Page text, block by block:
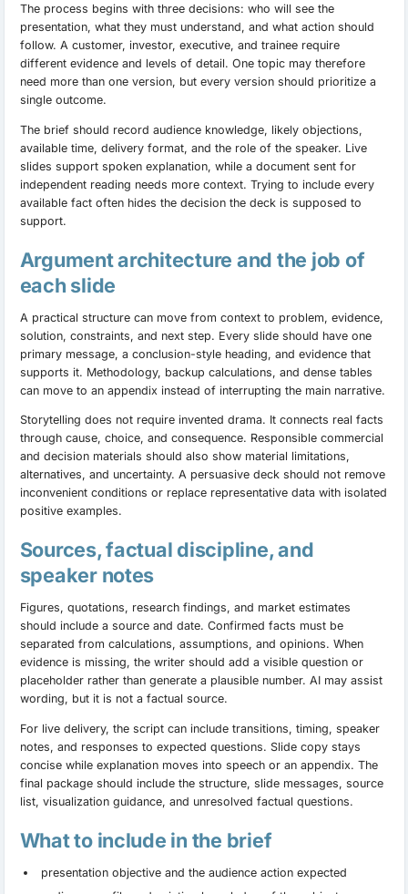
The process begins with three decisions: who will see the
presentation, what they must understand, and what action should
follow. A customer, investor, executive, and trainee require
different evidence and levels of detail. One topic may therefore
need more than one version, but every version should prioritize a
single outcome.
The brief should record audience knowledge, likely objections,
available time, delivery format, and the role of the speaker. Live
slides support spoken explanation, while a document sent for
independent reading needs more context. Trying to include every
available fact often hides the decision the deck is supposed to
support.
Argument architecture and the job of
each slide
A practical structure can move from context to problem, evidence,
solution, constraints, and next step. Every slide should have one
primary message, a conclusion-style heading, and evidence that
supports it. Methodology, backup calculations, and dense tables
can move to an appendix instead of interrupting the main narrative.
Storytelling does not require invented drama. It connects real facts
through cause, choice, and consequence. Responsible commercial
and decision materials should also show material limitations,
alternatives, and uncertainty. A persuasive deck should not remove
inconvenient conditions or replace representative data with isolated
positive examples.
Sources, factual discipline, and
speaker notes
Figures, quotations, research findings, and market estimates
should include a source and date. Confirmed facts must be
separated from calculations, assumptions, and opinions. When
evidence is missing, the writer should add a visible question or
placeholder rather than generate a plausible number. AI may assist
wording, but it is not a factual source.
For live delivery, the script can include transitions, timing, speaker
notes, and responses to expected questions. Slide copy stays
concise while explanation moves into speech or an appendix. The
final package should include the structure, slide messages, source
list, visualization guidance, and unresolved factual questions.
What to include in the brief
presentation objective and the audience action expected